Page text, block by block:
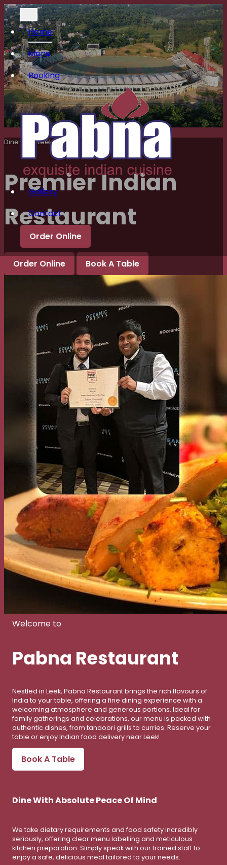
Home
Menu
Booking
Gallery
Contact
Order Online
Dine-in At Leek’s
Premier Indian
Restaurant
Order Online Book A Table
Welcome to
Pabna Restaurant
Nestled in Leek, Pabna Restaurant brings the rich flavours of
India to your table, offering a fine dining experience with a
welcoming atmosphere and generous portions. Ideal for
family gatherings and celebrations, our menu is packed with
authentic dishes, from tandoori grills to curries. Reserve your
table or enjoy Indian food delivery near Leek!
Book A Table
Dine With Absolute Peace Of Mind
We take dietary requirements and food safety incredibly
seriously, offering clear menu labelling and meticulous
kitchen preparation. Simply speak with our trained staff to
enjoy a safe, delicious meal tailored to your needs.